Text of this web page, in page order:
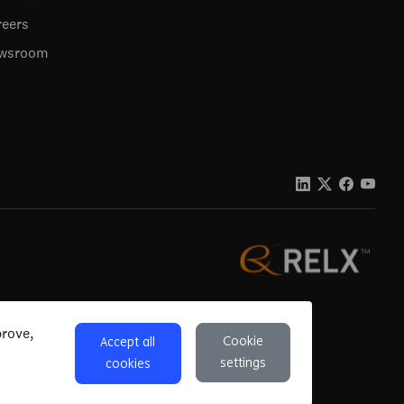
Privacy Accessibility Cookie settings
Accept all
cookies
Cookie
settings